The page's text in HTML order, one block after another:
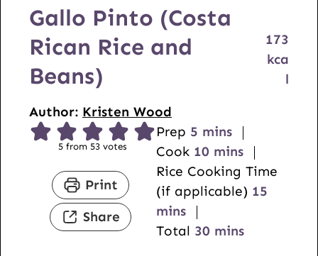
Gallo Pinto (Costa
Rican Rice and
Beans)
Author: Kristen Wood
173
kca
l
5from 53votes
Print
Share
Prep 5m
i
n
u
t
e
mins
Cook 10m
i
n
t
mins
Rice Cooking Time
(if applicable) 15m
mins
Total 30mmins